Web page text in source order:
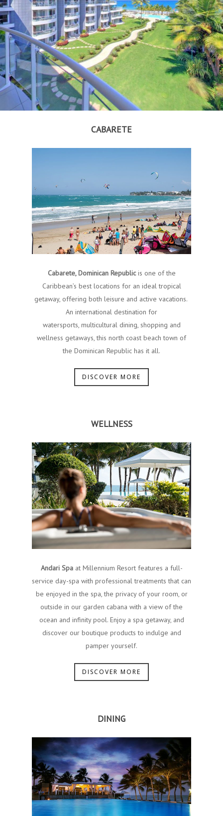
CABARETE
Cabarete, Dominican Republicis one of the
Caribbean’s best locations for an ideal tropical
getaway, offering both leisure and active vacations.
An international destination for
watersports, multicultural dining, shopping and
wellness getaways, this north coast beach town of
the Dominican Republic has it all.
DISCOVER MORE
WELLNESS
Andari Spaat Millennium Resort features a full-
service day-spa with​ ​professional treatments​ ​tha​t can
be enjoyed in the spa, the privacy of your room, or
outside in our garden cabana with a view of the
ocean and infinity pool.​ ​Enjoy a spa getaway, and
discover our boutique products to indulge and
pamper yourself.
DISCOVER MORE
DINING